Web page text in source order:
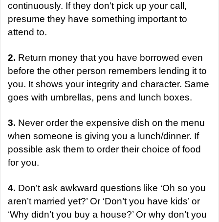
continuously. If they don’t pick up your call,
presume they have something important to
attend to.
2. Return money that you have borrowed even
before the other person remembers lending it to
you. It shows your integrity and character. Same
goes with umbrellas, pens and lunch boxes.
3. Never order the expensive dish on the menu
when someone is giving you a lunch/dinner. If
possible ask them to order their choice of food
for you.
4. Don’t ask awkward questions like ‘Oh so you
aren’t married yet?’ Or ‘Don’t you have kids’ or
‘Why didn’t you buy a house?’ Or why don’t you